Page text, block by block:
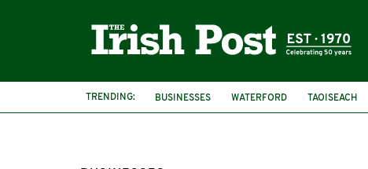
TRENDING: BUSINESSES WATERFORD TAOISEACH